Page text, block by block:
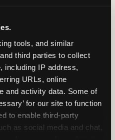
tools, and similar
third parties to collect
including IP address,
URLs, online
and activity data. Some of
for our site to function
to enable third-party
as social media and chat,
walls designed
Soft-play
is always